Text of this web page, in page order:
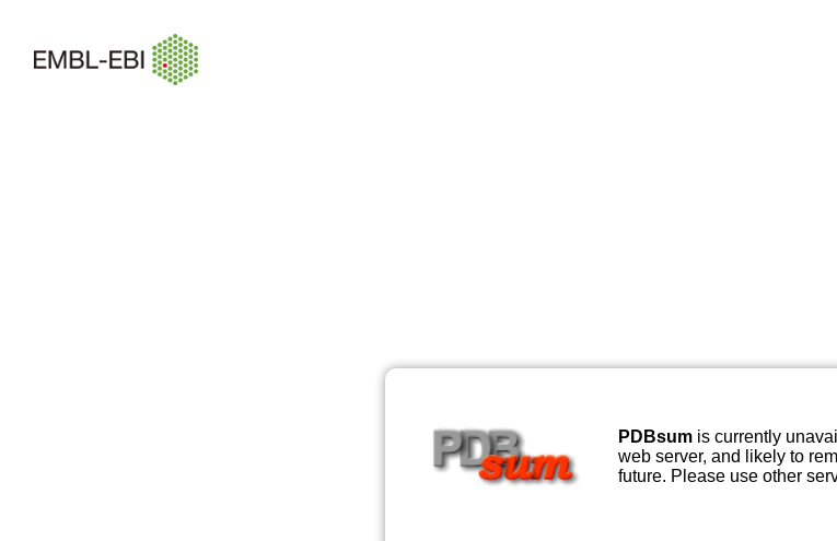
PDBsum is currently
web server, and likely to
future. Please use other